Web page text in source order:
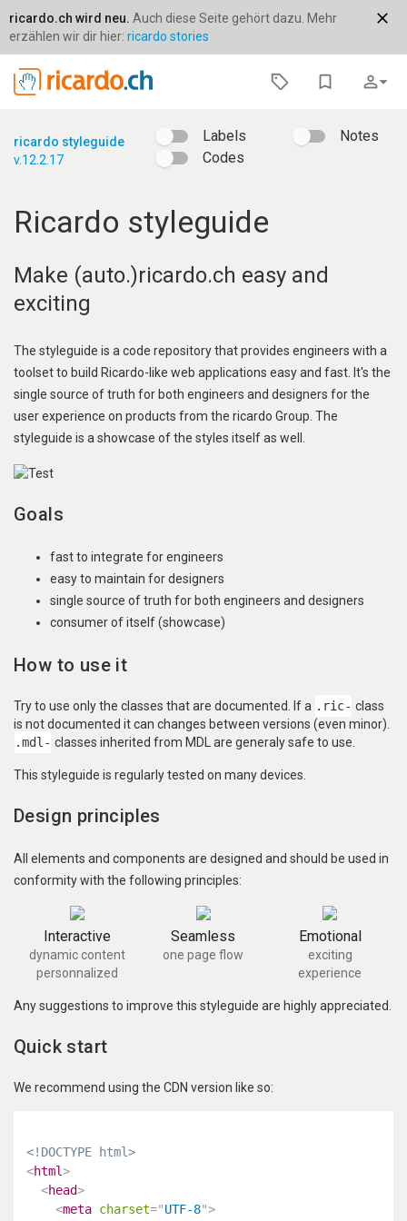
close
ricardo.ch wird neu. Auch diese Seite gehört dazu. Mehr
erzählen wir dir hier: ricardo stories
bookmark_border person_outlinearrow_drop_down
ricardo styleguide
v.12.2.17
Labels
Notes
Codes
Ricardo styleguide
Make (auto.)ricardo.ch easy and
exciting
The styleguide is a code repository that provides engineers with a
toolset to build Ricardo-like web applications easy and fast. It's the
single source of truth for both engineers and designers for the
user experience on products from the ricardo Group. The
styleguide is a showcase of the styles itself as well.
Goals
fast to integrate for engineers
easy to maintain for designers
single source of truth for both engineers and designers
consumer of itself (showcase)
How to use it
Try to use only the classes that are documented. If a .ric- class
is not documented it can changes between versions (even minor).
.mdl- classes inherited from MDL are generaly safe to use.
This styleguide is regularly tested on many devices.
Design principles
All elements and components are designed and should be used in
conformity with the following principles:
Interactive
dynamic content
personnalized
Seamless
one page flow
Emotional
exciting
experience
Any suggestions to improve this styleguide are highly appreciated.
Quick start
We recommend using the CDN version like so:
<!DOCTYPE html>
<html>
<head>
<meta charset="UTF-8">